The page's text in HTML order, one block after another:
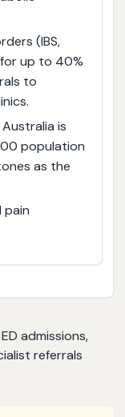
(IBS,
up to 40%
to
is
population
as the
pain
admissions,
referrals